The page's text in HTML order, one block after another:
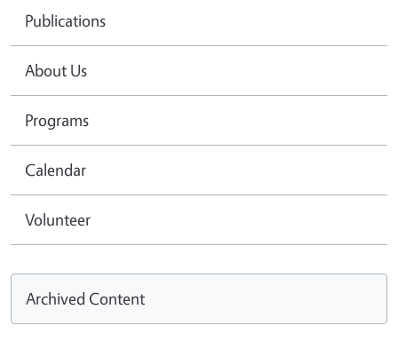
Publications
About Us
Programs
Calendar
Volunteer
Archived Content